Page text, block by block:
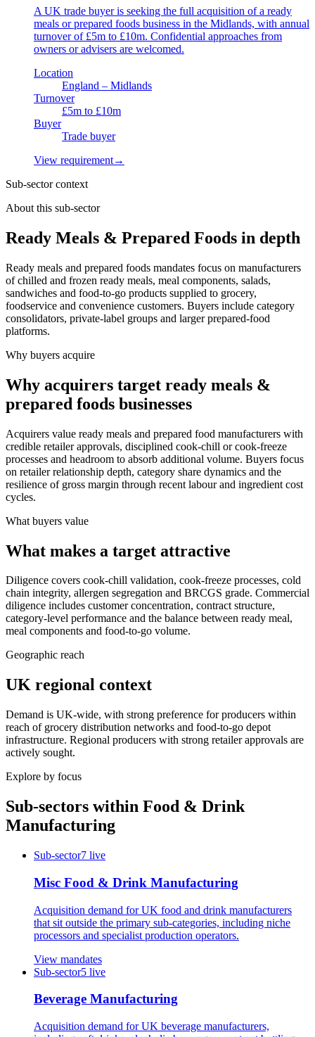
A UK trade buyer is seeking the full acquisition of a ready
meals or prepared foods business in the Midlands, with annual
turnover of £5m to £10m. Confidential approaches from
owners or advisers are welcomed.
Location
England – Midlands
Turnover
£5m to £10m
Buyer
Trade buyer
View requirement→
Sub-sector context
About this sub-sector
Ready Meals & Prepared Foods in depth
Ready meals and prepared foods mandates focus on manufacturers
of chilled and frozen ready meals, meal components, salads,
sandwiches and food-to-go products supplied to grocery,
foodservice and convenience customers. Buyers include category
consolidators, private-label groups and larger prepared-food
platforms.
Why buyers acquire
Why acquirers target ready meals &
prepared foods businesses
Acquirers value ready meals and prepared food manufacturers with
credible retailer approvals, disciplined cook-chill or cook-freeze
processes and headroom to absorb additional volume. Buyers focus
on retailer relationship depth, category share dynamics and the
resilience of gross margin through recent labour and ingredient cost
cycles.
What buyers value
What makes a target attractive
Diligence covers cook-chill validation, cook-freeze processes, cold
chain integrity, allergen segregation and BRCGS grade. Commercial
diligence includes customer concentration, contract structure,
category-level performance and the balance between ready meal,
meal components and food-to-go volume.
Geographic reach
UK regional context
Demand is UK-wide, with strong preference for producers within
reach of grocery distribution networks and food-to-go depot
infrastructure. Regional producers with strong retailer approvals are
actively sought.
Explore by focus
Sub-sectors within Food & Drink
Manufacturing
Sub-sector7 live
Misc Food & Drink Manufacturing
Acquisition demand for UK food and drink manufacturers
that sit outside the primary sub-categories, including niche
processors and specialist production operators.
View mandates
Sub-sector5 live
Beverage Manufacturing
Acquisition demand for UK beverage manufacturers,